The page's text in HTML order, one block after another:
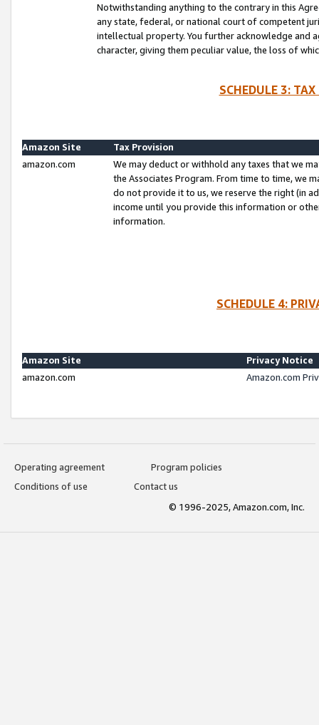
Notwithstanding anything to the contrary in this
any state, federal, or national court of competent
intellectual property. You further acknowledge and
character, giving them peculiar value, the loss of
SCHEDULE 3:
Amazon Site
Tax Provision
amazon.com
We may deduct or withhold any taxes that we
the Associates Program. From time to time, we
do not provide it to us, we reserve the right (in
income until you provide this information or
information.
SCHEDULE 4:
Amazon Site
Privacy Notice
amazon.com
Amazon.com
Operating agreement
Program policies
Conditions of use
Contact us
© 1996-2025, Amazon.com, Inc.